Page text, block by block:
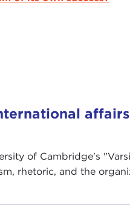
of Cambridge's "
rhetoric, and the